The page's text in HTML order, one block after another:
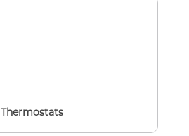
Thermostats